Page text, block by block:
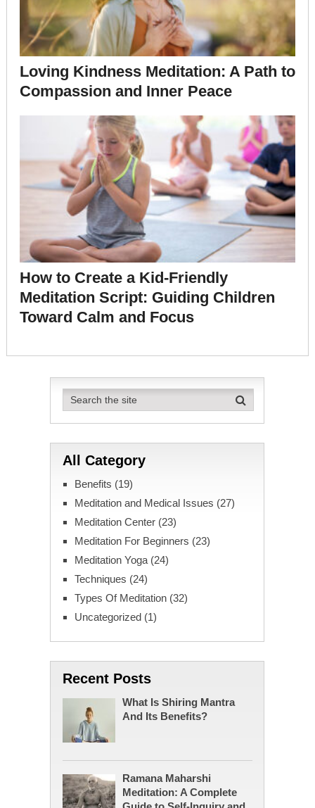
Loving Kindness Meditation: A Path to
Compassion and Inner Peace
How to Create a Kid-Friendly
Meditation Script: Guiding Children
Toward Calm and Focus
All Category
Benefits (19)
Meditation and Medical Issues (27)
Meditation Center(23)
Meditation For Beginners (23)
Meditation Yoga(24)
Techniques (24)
Types Of Meditation(32)
Uncategorized(1)
Recent Posts
What Is Shiring Mantra
And Its Benefits?
Ramana Maharshi
Meditation: A Complete